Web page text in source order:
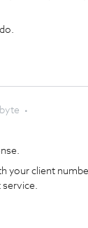
your client
service.